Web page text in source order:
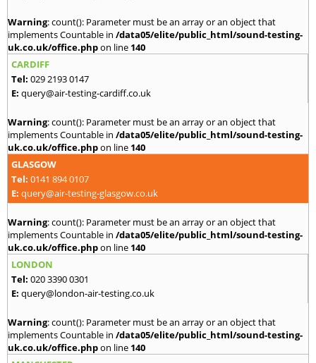
Warning: count(): Parameter must be an array or an object that
implements Countable in /data05/elite/public_html/sound-testing-
uk.co.uk/office.phpon line 140
CARDIFF
Tel: 029 2193 0147
E: query@air-testing-cardiff.co.uk
Warning: count(): Parameter must be an array or an object that
implements Countable in /data05/elite/public_html/sound-testing-
uk.co.uk/office.phpon line 140
GLASGOW
Tel: 0141 894 0107
E: query@air-testing-glasgow.co.uk
Warning: count(): Parameter must be an array or an object that
implements Countable in /data05/elite/public_html/sound-testing-
uk.co.uk/office.phpon line 140
LONDON
Tel: 020 3390 0301
E: query@london-air-testing.co.uk
Warning: count(): Parameter must be an array or an object that
implements Countable in /data05/elite/public_html/sound-testing-
uk.co.uk/office.phpon line 140